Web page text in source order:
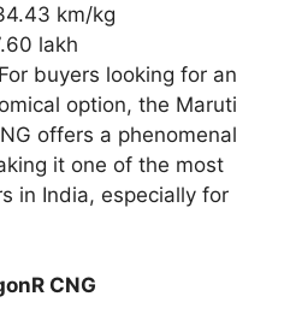
km/kg
lakh
For buyers looking for an
option, the Maruti
offers a phenomenal
it one of the most
in India, especially for
CNG